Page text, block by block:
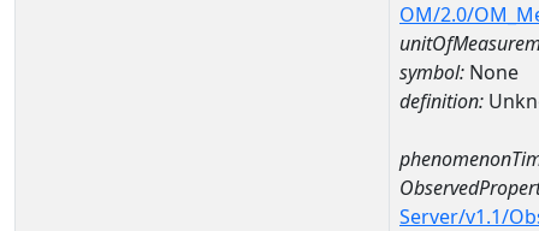
OM/2.0/
symbol: None
definition:
Server/v1.1/